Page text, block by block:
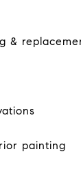
&
painting